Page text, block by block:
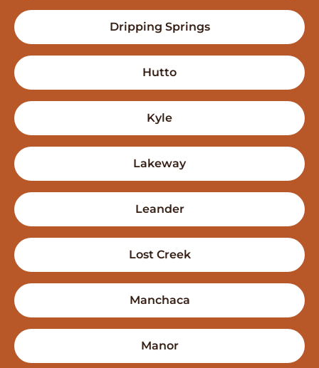
Dripping Springs
Hutto
Kyle
Lakeway
Leander
Lost Creek
Manchaca
Manor